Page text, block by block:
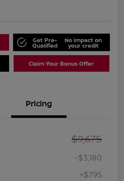
Get Pre-
Qualified
No impact on
your credit
Claim Your Bonus Offer
Pricing
$9,675
-$3,180
+$795